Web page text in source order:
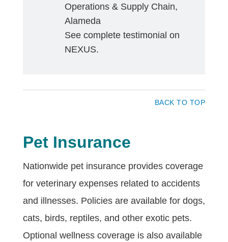
Operations & Supply Chain,
Alameda
See complete testimonial on
NEXUS.
BACK TO TOP
Pet Insurance
Nationwide pet insurance provides coverage
for veterinary expenses related to accidents
and illnesses. Policies are available for dogs,
cats, birds, reptiles, and other exotic pets.
Optional wellness coverage is also available